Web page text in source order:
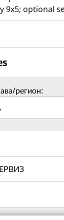
9x5; optional
strategy for
Services
time to
регион: